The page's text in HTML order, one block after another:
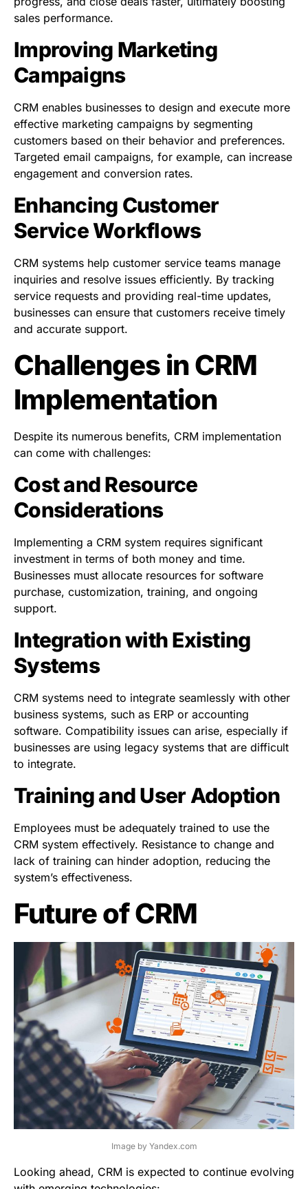
sales performance.
Improving Marketing
Campaigns
CRM enables businesses to design and execute more
effective marketing campaigns by segmenting
customers based on their behavior and preferences.
Targeted email campaigns, for example, can increase
engagement and conversion rates.
Enhancing Customer
Service Workflows
CRM systems help customer service teams manage
inquiries and resolve issues efficiently. By tracking
service requests and providing real-time updates,
businesses can ensure that customers receive timely
and accurate support.
Challenges in CRM
Implementation
Despite its numerous benefits, CRM implementation
can come with challenges:
Cost and Resource
Considerations
Implementing a CRM system requires significant
investment in terms of both money and time.
Businesses must allocate resources for software
purchase, customization, training, and ongoing
support.
Integration with Existing
Systems
CRM systems need to integrate seamlessly with other
business systems, such as ERP or accounting
software. Compatibility issues can arise, especially if
businesses are using legacy systems that are difficult
to integrate.
Training and User Adoption
Employees must be adequately trained to use the
CRM system effectively. Resistance to change and
lack of training can hinder adoption, reducing the
system’s effectiveness.
Future of CRM
Image by Yandex.com
Looking ahead, CRM is expected to continue evolving